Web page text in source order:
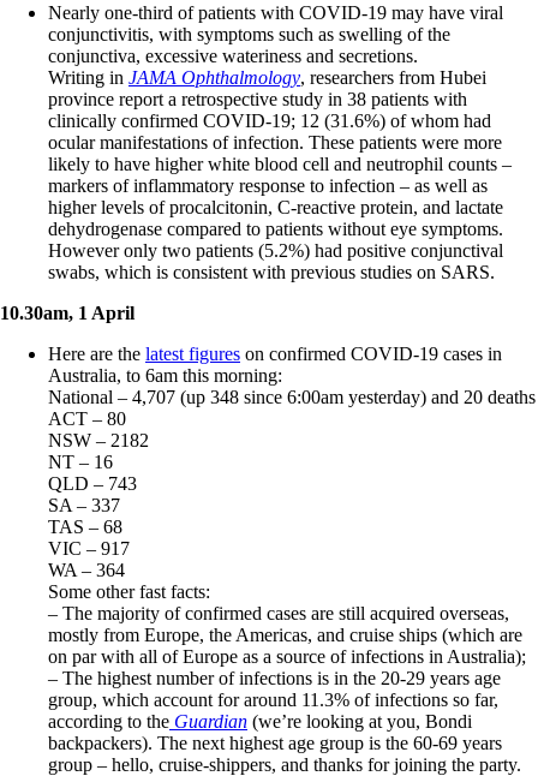
Nearly one-third of patients with COVID-19 may have viral
conjunctivitis, with symptoms such as swelling of the
conjunctiva, excessive wateriness and secretions.
Writing in JAMA Ophthalmology, researchers from Hubei
province report a retrospective study in 38 patients with
clinically confirmed COVID-19; 12 (31.6%) of whom had
ocular manifestations of infection. These patients were more
likely to have higher white blood cell and neutrophil counts –
markers of inflammatory response to infection – as well as
higher levels of procalcitonin, C-reactive protein, and lactate
dehydrogenase compared to patients without eye symptoms.
However only two patients (5.2%) had positive conjunctival
swabs, which is consistent with previous studies on SARS.
10.30am, 1 April
Here are the latest figures on confirmed COVID-19 cases in
Australia, to 6am this morning:
National – 4,707 (up 348 since 6:00am yesterday) and 20 deaths
ACT – 80
NSW – 2182
NT – 16
QLD – 743
SA – 337
TAS – 68
VIC – 917
WA – 364
Some other fast facts:
– The majority of confirmed cases are still acquired overseas,
mostly from Europe, the Americas, and cruise ships (which are
on par with all of Europe as a source of infections in Australia);
– The highest number of infections is in the 20-29 years age
group, which account for around 11.3% of infections so far,
according to the Guardian (we’re looking at you, Bondi
backpackers). The next highest age group is the 60-69 years
group – hello, cruise-shippers, and thanks for joining the party.